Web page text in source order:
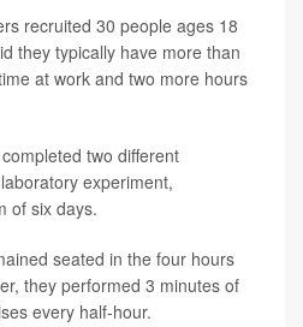
recruited 30 people ages 18
they typically have more than
at work and two more hours
two different
experiment,
of six days.
seated in the four hours
they performed 3 minutes of
every half-hour.